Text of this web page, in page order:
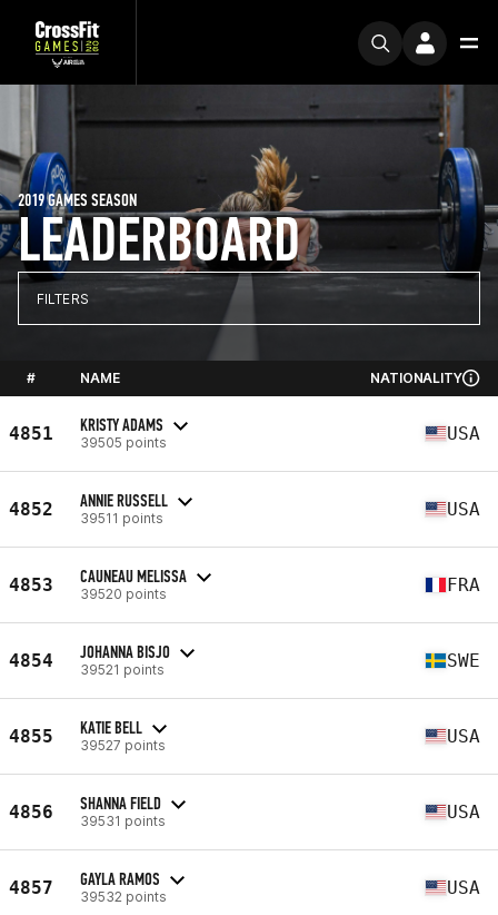
LEADERBOARD
2019 GAMES SEASON
FILTERS
# NAME NATIONALITY
4851 KRISTY ADAMS
39505 points USA
4852 ANNIE RUSSELL
39511 points USA
4853 CAUNEAU MELISSA
39520 points FRA
4854 JOHANNA BISJO
39521 points SWE
4855 KATIE BELL
39527 points USA
4856 SHANNA FIELD
39531 points USA
4857 GAYLA RAMOS
39532 points USA